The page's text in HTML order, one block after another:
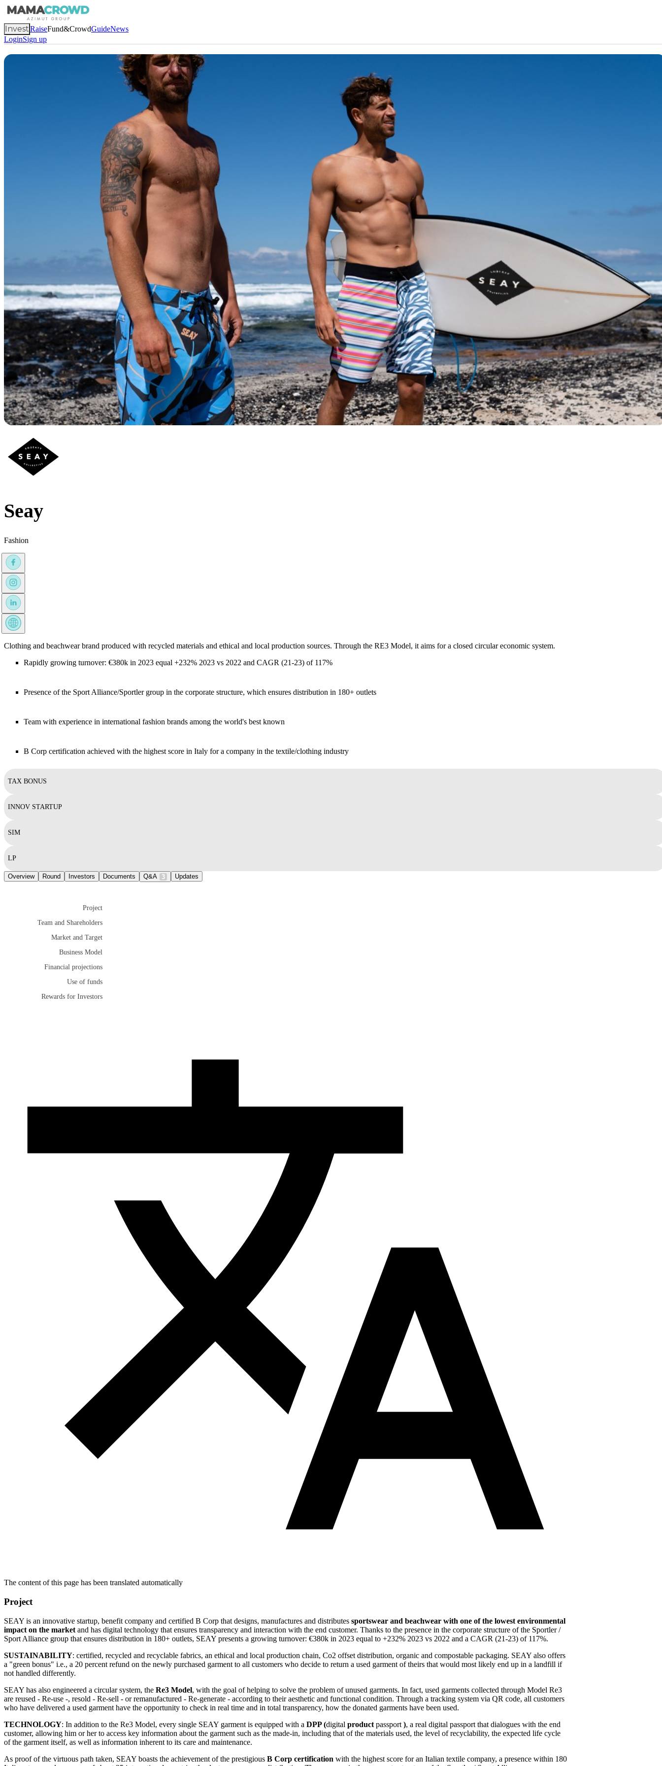
InvestRaiseFund&CrowdGuideNews
LoginSign up
Seay
Fashion
Clothing and beachwear brand produced with recycled materials and ethical and local production sources. Through the RE3 Model, it aims for a closed circular economic system.
Rapidly growing turnover: €380k in 2023 equal +232% 2023 vs 2022 and CAGR (21-23) of 117%
Presence of the Sport Alliance/Sportler group in the corporate structure, which ensures distribution in 180+ outlets
Team with experience in international fashion brands among the world's best known
B Corp certification achieved with the highest score in Italy for a company in the textile/clothing industry
TAX BONUS
INNOV STARTUP
SIM
LP
Overview Round Investors Documents Q&A 3 Updates
Project
Team and Shareholders
Market and Target
Business Model
Financial projections
Use of funds
Rewards for Investors
The content of this page has been translated automatically
Project
SEAY is an innovative startup, benefit company and certified B Corp that designs, manufactures and distributes sportswear and beachwear with one of the lowest environmental
impact on the market and has digital technology that ensures transparency and interaction with the end customer. Thanks to the presence in the corporate structure of the Sportler /
Sport Alliance group that ensures distribution in 180+ outlets, SEAY presents a growing turnover: €380k in 2023 equal to +232% 2023 vs 2022 and a CAGR (21-23) of 117%.
SUSTAINABILITY: certified, recycled and recyclable fabrics, an ethical and local production chain, Co2 offset distribution, organic and compostable packaging. SEAY also offers
a "green bonus" i.e., a 20 percent refund on the newly purchased garment to all customers who decide to return a used garment of theirs that would most likely end up in a landfill if
not handled differently.
SEAY has also engineered a circular system, the Re3 Model, with the goal of helping to solve the problem of unused garments. In fact, used garments collected through Model Re3
are reused - Re-use -, resold - Re-sell - or remanufactured - Re-generate - according to their aesthetic and functional condition. Through a tracking system via QR code, all customers
who have delivered a used garment have the opportunity to check in real time and in total transparency, how the donated garments have been used.
TECHNOLOGY: In addition to the Re3 Model, every single SEAY garment is equipped with a DPP (digital product passport ), a real digital passport that dialogues with the end
customer, allowing him or her to access key information about the garment such as the made-in, including that of the materials used, the level of recyclability, the expected life cycle
of the garment itself, as well as information inherent to its care and maintenance.
As proof of the virtuous path taken, SEAY boasts the achievement of the prestigious B Corp certification with the highest score for an Italian textile company, a presence within 180